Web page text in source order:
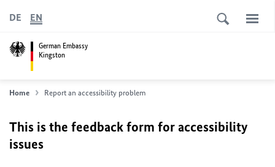
German Embassy
Kingston
DE EN
Home Report an accessibility problem
This is the feedback form for accessibility
issues